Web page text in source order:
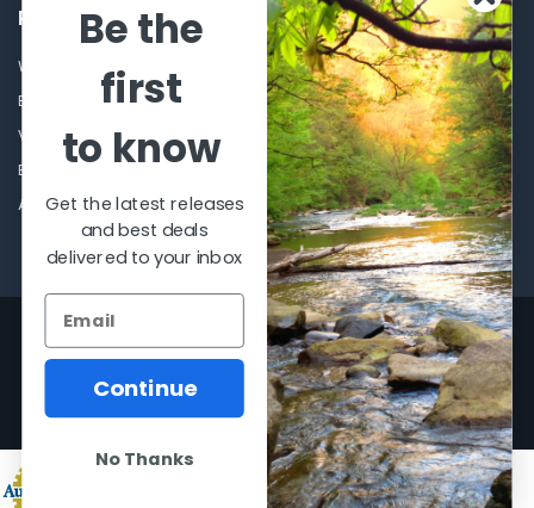
POPULAR BRANDS
Winchester Repeating Arms
Browning
VORTEX
Beretta
Allen
World Famous
Fisherman Eyewear
Berkley
Simms
View All
2026Al Flahertys Outdoor Store.Powered byBigCommerce. Theme
designed by Papathemes.
Be the
first
to know
Get the latest releases
and best deals
delivered to your inbox
Continue
No Thanks